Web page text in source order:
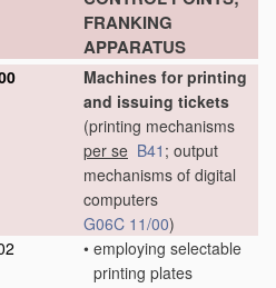
FRANKING
APPARATUS
Machines for printing
and issuing tickets
(printing mechanisms
per se B41 ; output
mechanisms of digital
computers
G06C 11/00)
• employing selectable
printing plates